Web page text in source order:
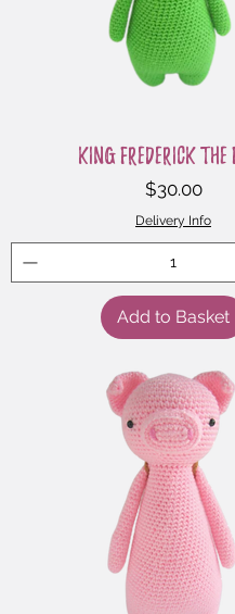
King Frederick the
Price
$30.00
Delivery Info
Add to Basket